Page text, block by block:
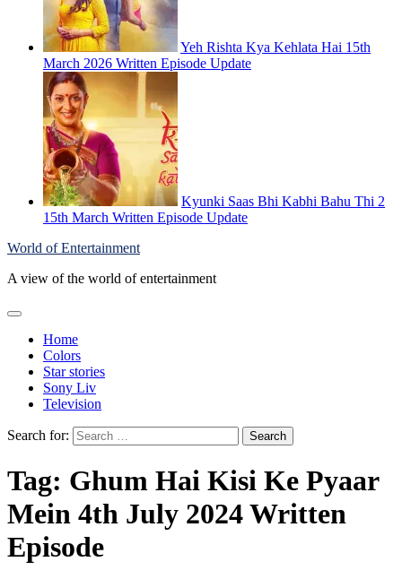
Yeh Rishta Kya Kehlata Hai 15th
March 2026 Written Episode Update
Kyunki Saas Bhi Kabhi Bahu Thi 2
15th March Written Episode Update
World of Entertainment
A view of the world of entertainment
Home
Colors
Star stories
Sony Liv
Television
Search for:
Tag: Ghum Hai Kisi Ke Pyaar
Mein 4th July 2024 Written
Episode